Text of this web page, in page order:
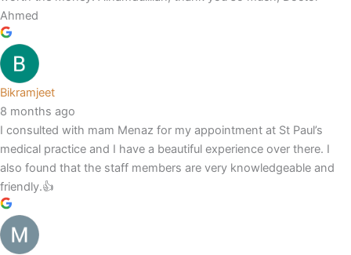
Ahmed
Bikramjeet
8 months ago
I consulted with mam Menaz for my appointment at St Paul’s
medical practice and I have a beautiful experience over there. I
also found that the staff members are very knowledgeable and
friendly.👍